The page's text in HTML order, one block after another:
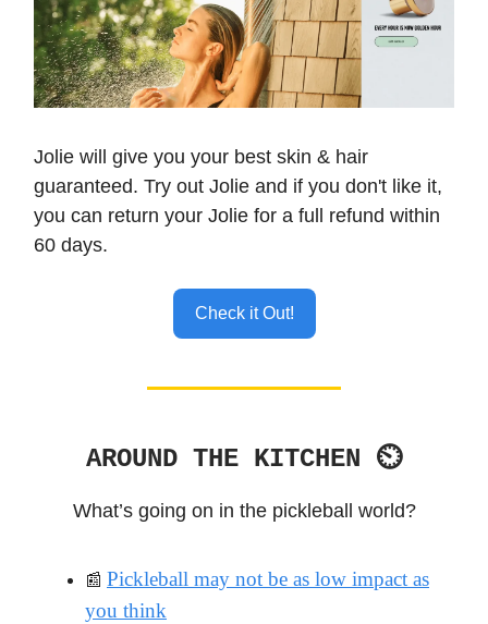
Jolie will give you your best skin & hair
guaranteed. Try out Jolie and if you don't like it,
you can return your Jolie for a full refund within
60 days.
Check it Out!
AROUND THE KITCHEN ⏲
What’s going on in the pickleball world?
📰 Pickleball may not be as low impact as
you think